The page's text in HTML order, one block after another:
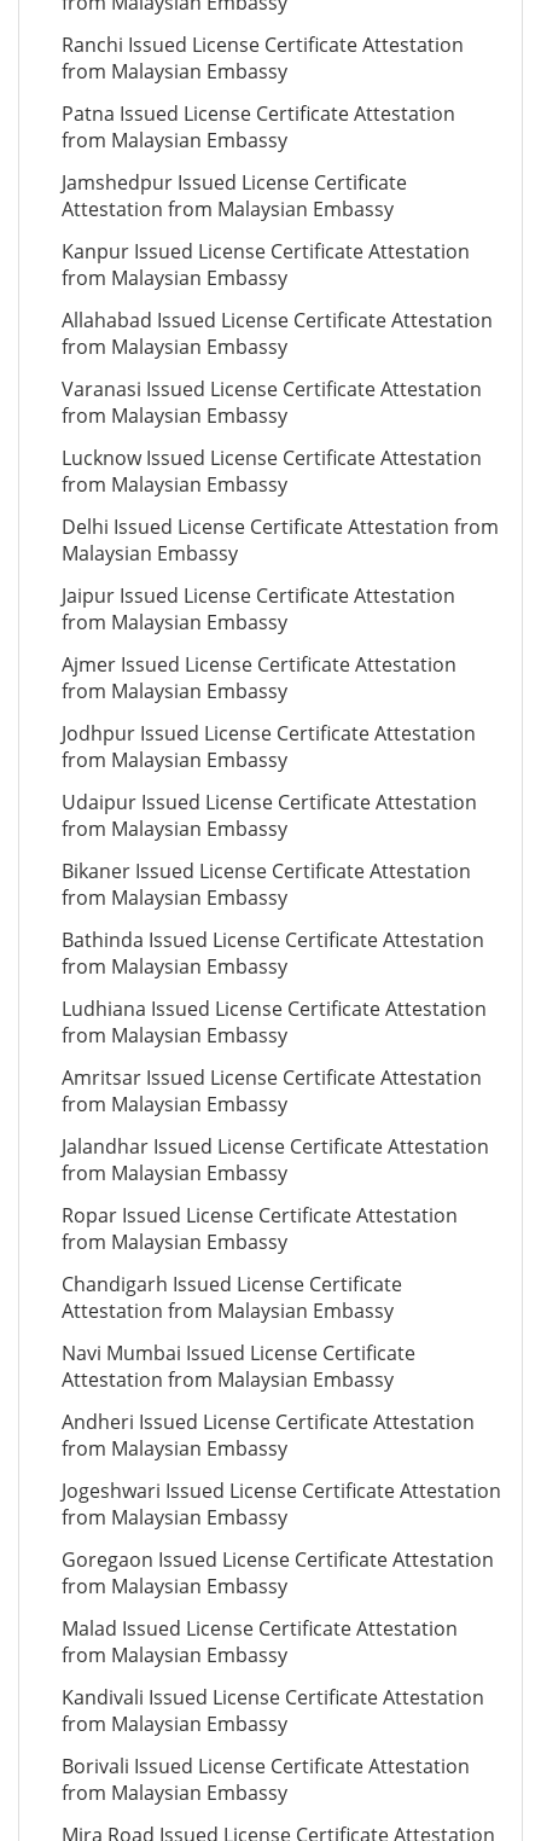
Ranchi Issued License Certificate Attestation
from Malaysian Embassy
Patna Issued License Certificate Attestation
from Malaysian Embassy
Jamshedpur Issued License Certificate
Attestation from Malaysian Embassy
Kanpur Issued License Certificate Attestation
from Malaysian Embassy
Allahabad Issued License Certificate Attestation
from Malaysian Embassy
Varanasi Issued License Certificate Attestation
from Malaysian Embassy
Lucknow Issued License Certificate Attestation
from Malaysian Embassy
Delhi Issued License Certificate Attestation from
Malaysian Embassy
Jaipur Issued License Certificate Attestation
from Malaysian Embassy
Ajmer Issued License Certificate Attestation
from Malaysian Embassy
Jodhpur Issued License Certificate Attestation
from Malaysian Embassy
Udaipur Issued License Certificate Attestation
from Malaysian Embassy
Bikaner Issued License Certificate Attestation
from Malaysian Embassy
Bathinda Issued License Certificate Attestation
from Malaysian Embassy
Ludhiana Issued License Certificate Attestation
from Malaysian Embassy
Amritsar Issued License Certificate Attestation
from Malaysian Embassy
Jalandhar Issued License Certificate Attestation
from Malaysian Embassy
Ropar Issued License Certificate Attestation
from Malaysian Embassy
Chandigarh Issued License Certificate
Attestation from Malaysian Embassy
Navi Mumbai Issued License Certificate
Attestation from Malaysian Embassy
Andheri Issued License Certificate Attestation
from Malaysian Embassy
Jogeshwari Issued License Certificate Attestation
from Malaysian Embassy
Goregaon Issued License Certificate Attestation
from Malaysian Embassy
Malad Issued License Certificate Attestation
from Malaysian Embassy
Kandivali Issued License Certificate Attestation
from Malaysian Embassy
Borivali Issued License Certificate Attestation
from Malaysian Embassy
Mira Road Issued License Certificate Attestation